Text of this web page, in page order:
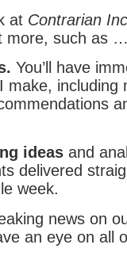
at Contrarian
more, such as
You’ll have
make, including
ideas and
delivered
week.
news on
an eye on all